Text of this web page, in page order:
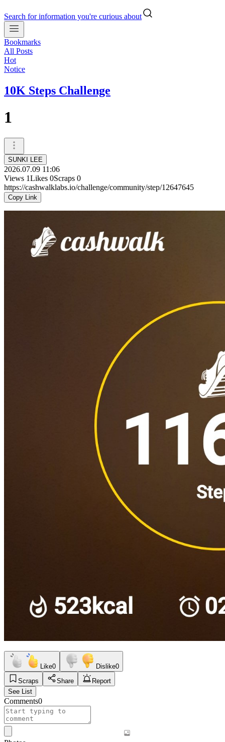
Search for information you're curious about
Bookmarks
All Posts
Hot
Notice
10K Steps Challenge
1
SUNKI LEE
2026.07.09 11:06
Views 1Likes 0Scraps 0
https://cashwalklabs.io/challenge/community/step/12647645
Copy Link
Like0 Dislike0
Scraps
Share
Report
See List
Comments0